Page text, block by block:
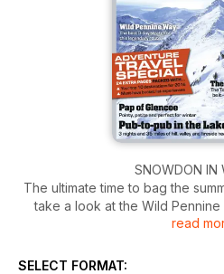
SNOWDON IN
The ultimate time to bag the
take a look at the Wild
stretch of this legendary route.
read
SELECT FORMAT: